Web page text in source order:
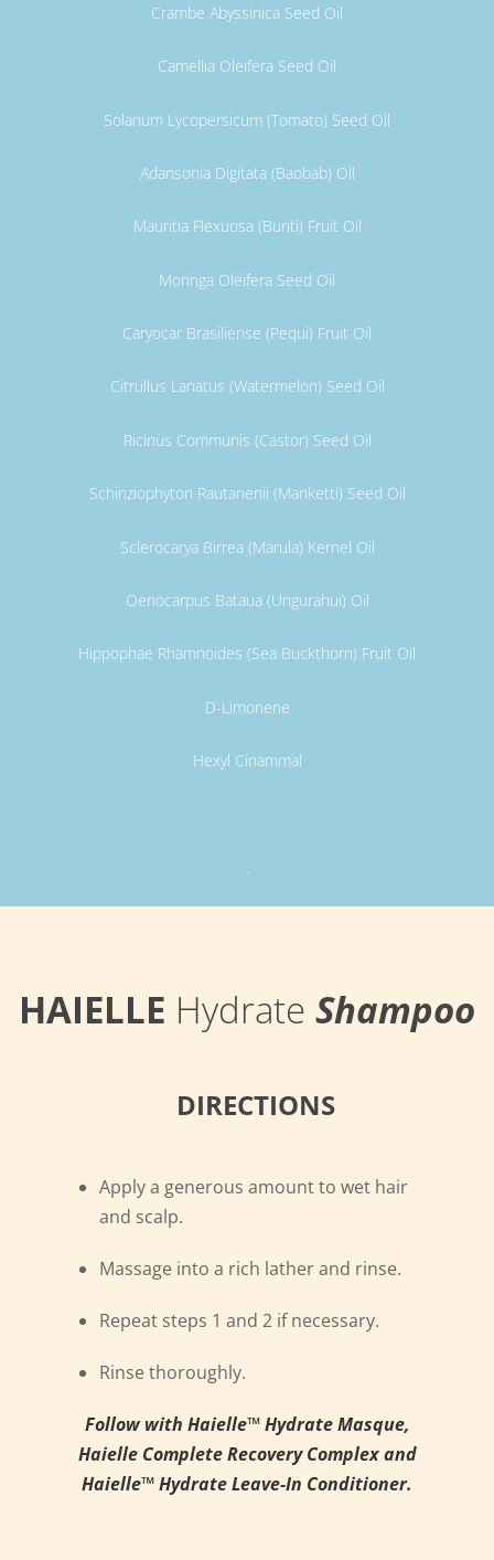
Crambe Abyssinica Seed Oil
Camellia Oleifera Seed Oil
Solanum Lycopersicum (Tomato) Seed Oil
Adansonia Digitata (Baobab) Oil
Mauritia Flexuosa (Buriti) Fruit Oil
Moringa Oleifera Seed Oil
Caryocar Brasiliense (Pequi) Fruit Oil
Citrullus Lanatus (Watermelon) Seed Oil
Ricinus Communis (Castor) Seed Oil
Schinziophyton Rautanenii (Manketti) Seed Oil
Sclerocarya Birrea (Marula) Kernel Oil
Oenocarpus Bataua (Ungurahui) Oil
Hippophae Rhamnoides (Sea Buckthorn) Fruit Oil
D-Limonene
Hexyl Cinammal
HAIELLE Hydrate Shampoo
DIRECTIONS
Apply a generous amount to wet hair
and scalp.
Massage into a rich lather and rinse.
Repeat steps 1 and 2 if necessary.
Rinse thoroughly.
Follow with Haielle™ Hydrate Masque,
Haielle Complete Recovery Complex and
Haielle™ Hydrate Leave-In Conditioner.